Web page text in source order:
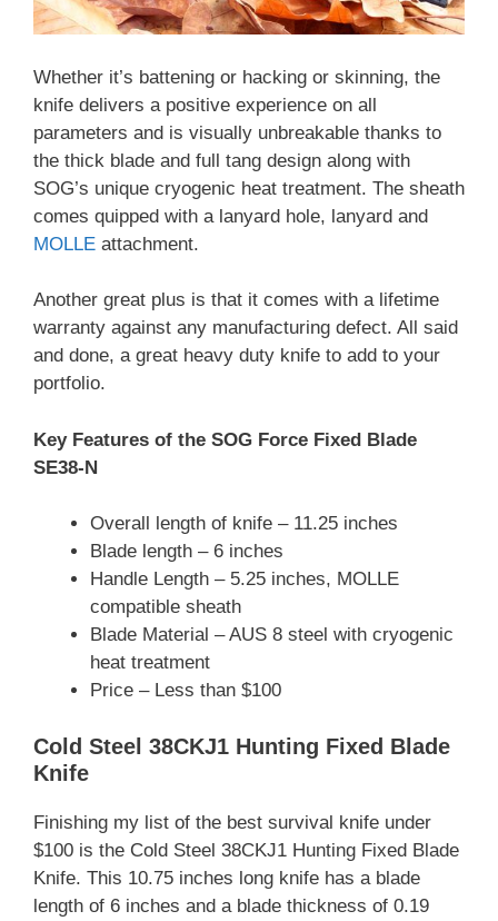
Whether it’s battening or hacking or skinning, the
knife delivers a positive experience on all
parameters and is visually unbreakable thanks to
the thick blade and full tang design along with
SOG’s unique cryogenic heat treatment. The sheath
comes quipped with a lanyard hole, lanyard and
MOLLE attachment.
Another great plus is that it comes with a lifetime
warranty against any manufacturing defect. All said
and done, a great heavy duty knife to add to your
portfolio.
Key Features of the SOG Force Fixed Blade
SE38-N
Overall length of knife – 11.25 inches
Blade length – 6 inches
Handle Length – 5.25 inches, MOLLE
compatible sheath
Blade Material – AUS 8 steel with cryogenic
heat treatment
Price – Less than $100
Cold Steel 38CKJ1 Hunting Fixed Blade
Knife
Finishing my list of the best survival knife under
$100 is the Cold Steel 38CKJ1 Hunting Fixed Blade
Knife. This 10.75 inches long knife has a blade
length of 6 inches and a blade thickness of 0.19